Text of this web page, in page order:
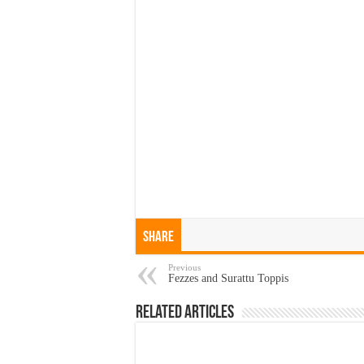
Share
Previous
Fezzes and Surattu Toppis
Related Articles